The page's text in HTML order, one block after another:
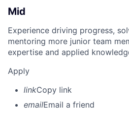
Mid
Experience driving progress,
mentoring more junior team
expertise and applied
Apply
linkCopy link
emailEmail a friend